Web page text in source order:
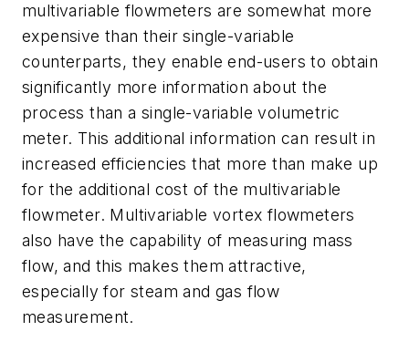
multivariable flowmeters are somewhat more
expensive than their single-variable
counterparts, they enable end-users to obtain
significantly more information about the
process than a single-variable volumetric
meter. This additional information can result in
increased efficiencies that more than make up
for the additional cost of the multivariable
flowmeter. Multivariable vortex flowmeters
also have the capability of measuring mass
flow, and this makes them attractive,
especially for steam and gas flow
measurement.